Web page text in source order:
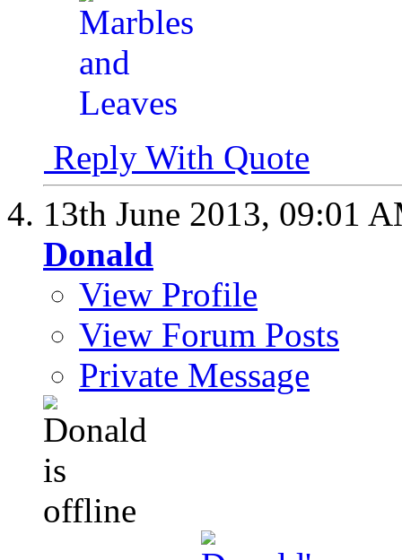
Reply With Quote
13th June 2013, 09:01
Donald
View Profile
View Forum Posts
Private Message